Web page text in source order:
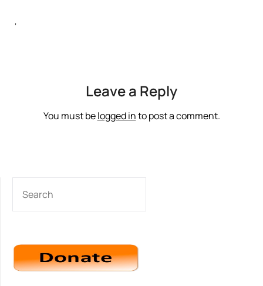
‘
Leave a Reply
You must belogged into post a comment.